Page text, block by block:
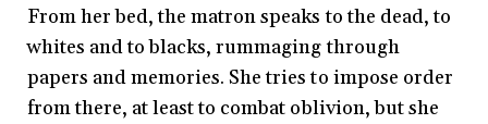
From her bed, the matron speaks to the dead, to
whites and to blacks, rummaging through
papers and memories. She tries to impose order
from there, at least to combat oblivion, but she